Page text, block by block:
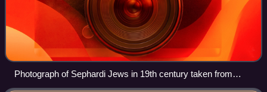
Photograph of Sephardi Jews in 19th century taken from
1899 book Views from Palestine and its Jewish colonies.